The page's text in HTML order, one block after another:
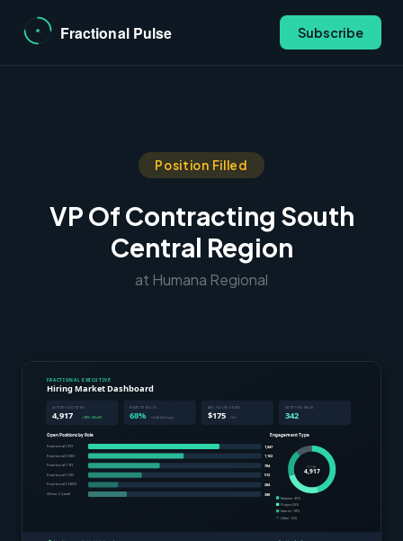
Subscribe
Position Filled
VP Of Contracting South
Central Region
at Humana Regional